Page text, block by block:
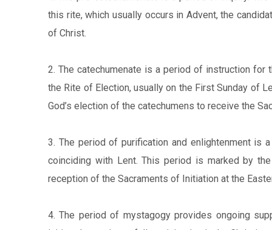
this rite, which usually occurs in Advent, the
of Christ.
2. The catechumenate is a period of instruction for
the Rite of Election, usually on the First Sunday of
God’s election of the catechumens to receive the
3. The period of purification and enlightenment is
coinciding with Lent. This period is marked by
reception of the Sacraments of Initiation at the
4. The period of mystagogy provides ongoing